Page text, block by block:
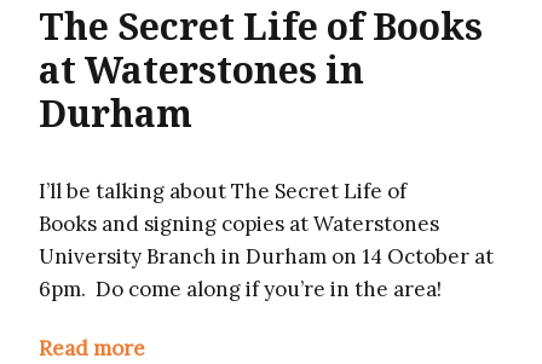
The Secret Life of Books
at Waterstones in
Durham
I’ll be talking about The Secret Life of
Books and signing copies at Waterstones
University Branch in Durham on 14 October at
6pm. Do come along if you’re in the area!
Read more